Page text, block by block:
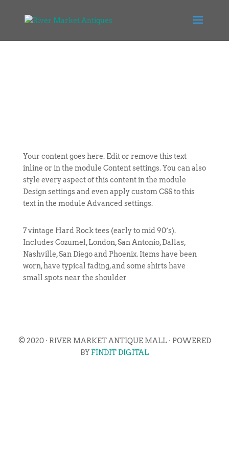
Your content goes here. Edit or remove this text
inline or in the module Content settings. You can also
style every aspect of this content in the module
Design settings and even apply custom CSS to this
text in the module Advanced settings.
7 vintage Hard Rock tees (early to mid 90’s).
Includes Cozumel, London, San Antonio, Dallas,
Nashville, San Diego and Phoenix. Items have been
worn, have typical fading, and some shirts have
small spots near the shoulder
© 2020 · RIVER MARKET ANTIQUE MALL · POWERED
BY FINDIT DIGITAL